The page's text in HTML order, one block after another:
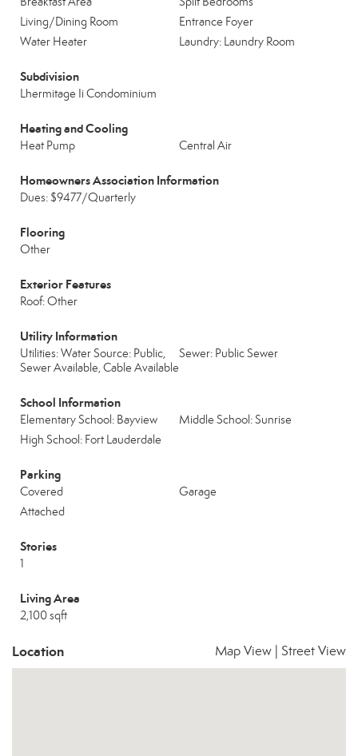
Living/Dining Room
Entrance Foyer
Water Heater
Laundry: Laundry Room
Subdivision
Lhermitage Ii Condominium
Heating and Cooling
Heat Pump Central Air
Homeowners Association Information
Dues: $9477/Quarterly
Flooring
Other
Exterior Features
Roof: Other
Utility Information
Utilities: Water Source: Public,
Sewer Available, Cable Available
Sewer: Public Sewer
School Information
Elementary School: Bayview
Middle School: Sunrise
High School: Fort Lauderdale
Parking
Covered
Garage
Attached
Stories
1
Living Area
2,100 sqft
Location Map View Street View